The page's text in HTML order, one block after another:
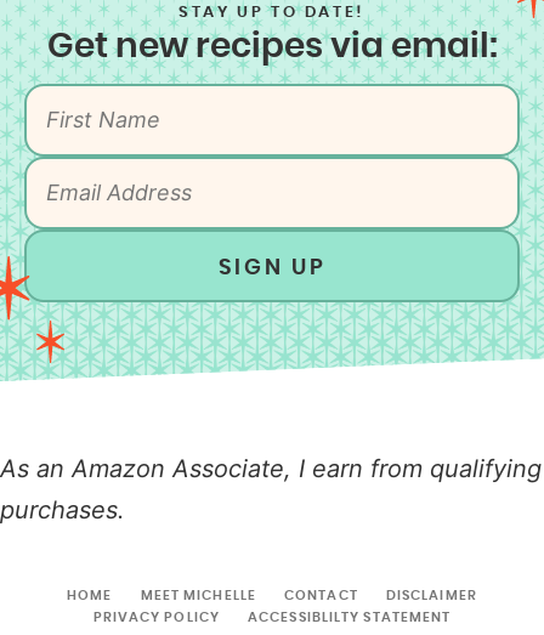
STAY UP TO DATE!
Get new recipes via email:
SIGN UP
As an Amazon Associate, I earn from qualifying
purchases.
HOME MEET MICHELLE CONTACT
DISCLAIMER
PRIVACY POLICY
ACCESSIBLILTY STATEMENT